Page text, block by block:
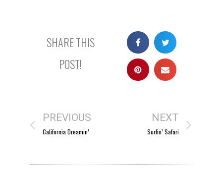
SHARE THIS
POST!
PREVIOUS
California Dreamin’
NEXT
Surfin’ Safari